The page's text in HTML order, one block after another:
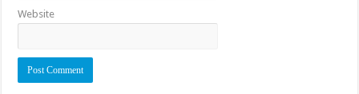
Website